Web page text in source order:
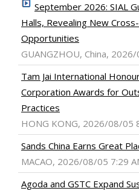
September 2026: SIAL
Halls, Revealing New
Opportunities
GUANGZHOU, China,
Tam Jai International
Corporation Awards for
Practices
HONG KONG, 2026/08/05
Sands China Earns Great
MACAO, 2026/08/05 7:29
Agoda and GSTC Expand